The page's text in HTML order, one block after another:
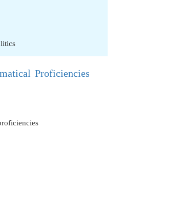
Proficiencies